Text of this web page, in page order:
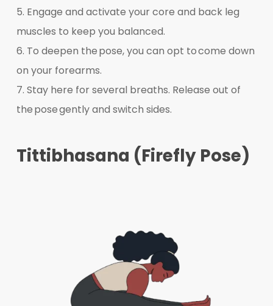
5. Engage and activate your core and back leg
muscles to keep you balanced.
6. To deepen the pose, you can opt to come down
on your forearms.
7. Stay here for several breaths. Release out of
the pose gently and switch sides.
Tittibhasana (Firefly Pose)